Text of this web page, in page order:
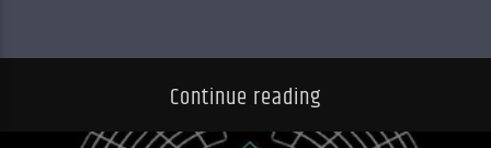
Continue reading